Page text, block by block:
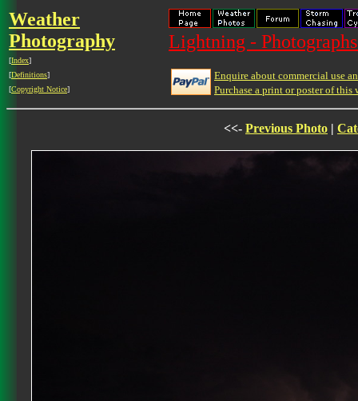
Weather
Photography
[Index]
[Definitions]
[Copyright Notice]
Lightning -
Enquire about commercial use
Purchase a print or poster of this
<<- Previous Photo |